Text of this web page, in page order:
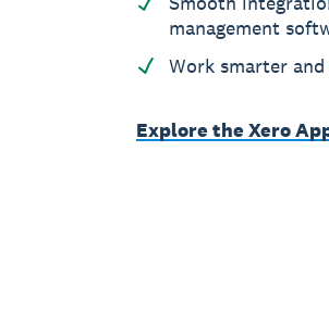
management
Work smarter
Explore the Xero